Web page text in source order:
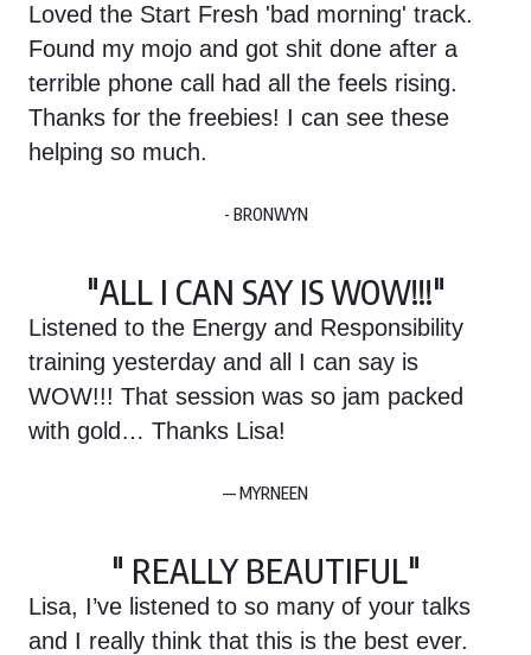
Loved the Start Fresh 'bad morning' track.
Found my mojo and got shit done after a
terrible phone call had all the feels rising.
Thanks for the freebies! I can see these
helping so much.
- BRONWYN
"ALL I CAN SAY IS WOW!!!"
Listened to the Energy and Responsibility
training yesterday and all I can say is
WOW!!! That session was so jam packed
with gold… Thanks Lisa!
— MYRNEEN
" REALLY BEAUTIFUL"
Lisa, I’ve listened to so many of your talks
and I really think that this is the best ever.